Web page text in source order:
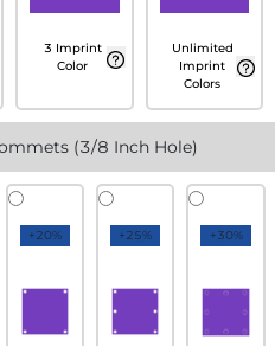
3 Imprint
Color
Unlimited
Imprint
Colors
(3/8 Inch Hole)
+20% +25% +30%